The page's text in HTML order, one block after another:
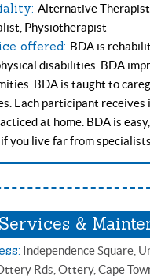
Alternative
Physiotherapist
offered: BDA is
disabilities. BDA
BDA is taught to
Each participant
at home. BDA is
you live far from
&
Independence Square,
Rds, Ottery, Cape